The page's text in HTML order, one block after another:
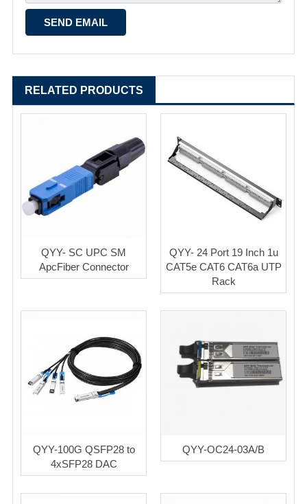
RELATED PRODUCTS
QYY- SC UPC SM
ApcFiber Connector
QYY- 24 Port 19 Inch 1u
CAT5e CAT6 CAT6a UTP
Rack
QYY-100G QSFP28 to
4xSFP28 DAC
QYY-OC24-03A/B